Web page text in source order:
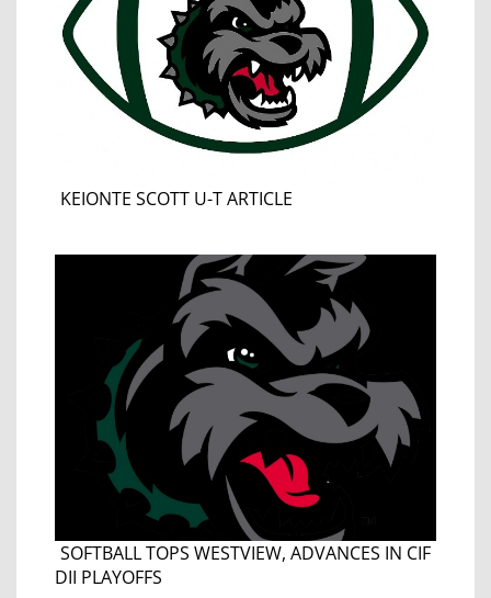
KEIONTE SCOTT U-T ARTICLE
SOFTBALL TOPS WESTVIEW, ADVANCES IN CIF
DII PLAYOFFS